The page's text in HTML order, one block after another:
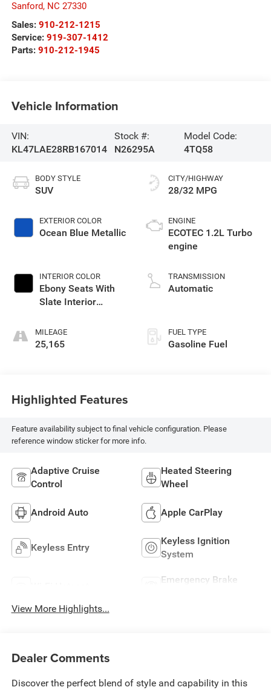
Sanford, NC 27330
Sales: 910-212-1215
Service: 919-307-1412
Parts: 910-212-1945
Vehicle Information
VIN:
KL47LAE28RB167014
Stock #:
N26295A
Model Code:
4TQ58
BODY STYLE
SUV
EXTERIOR COLOR
Ocean Blue Metallic
INTERIOR COLOR
Ebony Seats With
Slate Interior
Leatherette Seats
MILEAGE
25,165
CITY/HIGHWAY
28/32 MPG
ENGINE
ECOTEC 1.2L Turbo
engine
TRANSMISSION
Automatic
FUEL TYPE
Gasoline Fuel
Highlighted Features
Feature availability subject to final vehicle configuration. Please
reference window sticker for more info.
Adaptive Cruise
Control
Heated Steering
Wheel
Android Auto Apple CarPlay
Keyless Entry
Keyless Ignition
System
Emergency Brake
View More Highlights...
Dealer Comments
Discover the perfect blend of style and capability in this